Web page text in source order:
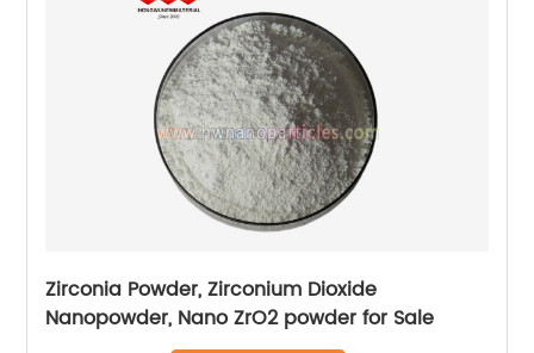
Zirconia Powder, Zirconium Dioxide
Nanopowder, Nano ZrO2 powder for Sale